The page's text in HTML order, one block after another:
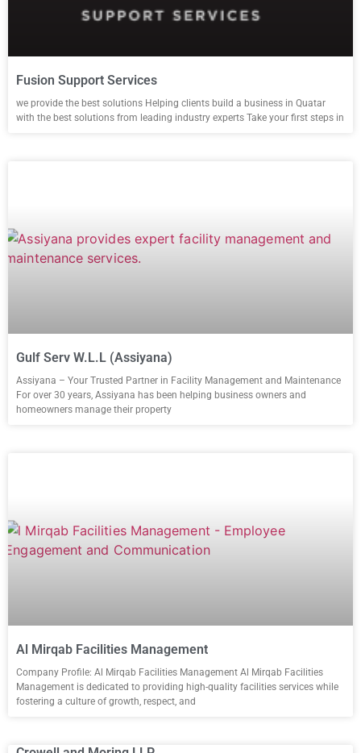
Fusion Support Services
we provide the best solutions Helping clients build a business in Quatar
with the best solutions from leading industry experts Take your first steps in
Gulf Serv W.L.L (Assiyana)
Assiyana – Your Trusted Partner in Facility Management and Maintenance
For over 30 years, Assiyana has been helping business owners and
homeowners manage their property
Al Mirqab Facilities Management
Company Profile: Al Mirqab Facilities Management Al Mirqab Facilities
Management is dedicated to providing high-quality facilities services while
fostering a culture of growth, respect, and